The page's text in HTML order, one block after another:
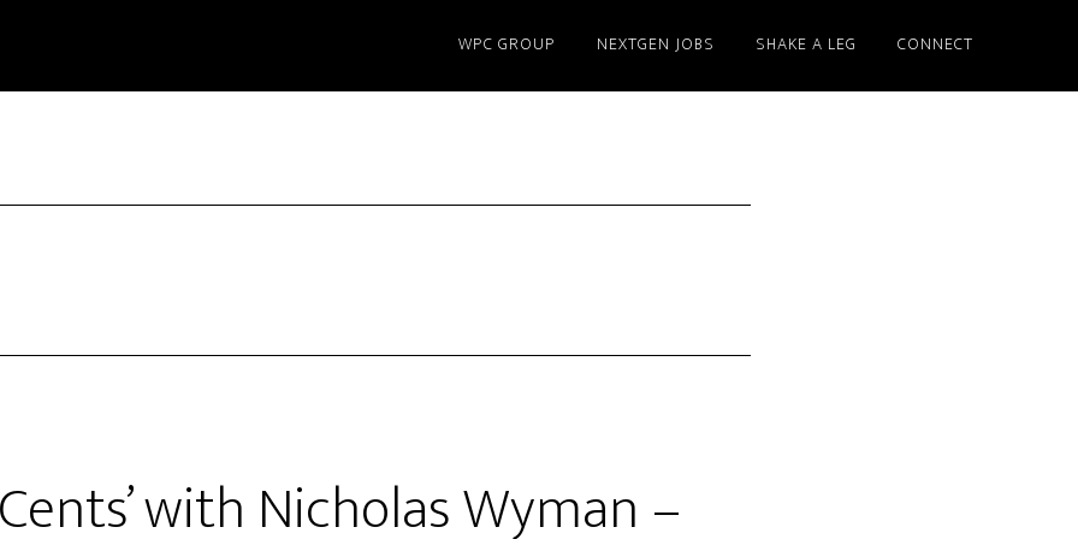
WPC GROUP NEXTGEN JOBS SHAKE A LEG CONNECT
with Nicholas Wyman –